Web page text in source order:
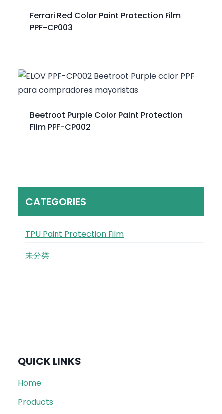
Ferrari Red Color Paint Protection Film
PPF-CP003
Beetroot Purple Color Paint Protection
Film PPF-CP002
CATEGORIES
TPU Paint Protection Film
未分类
QUICK LINKS
Home
Products